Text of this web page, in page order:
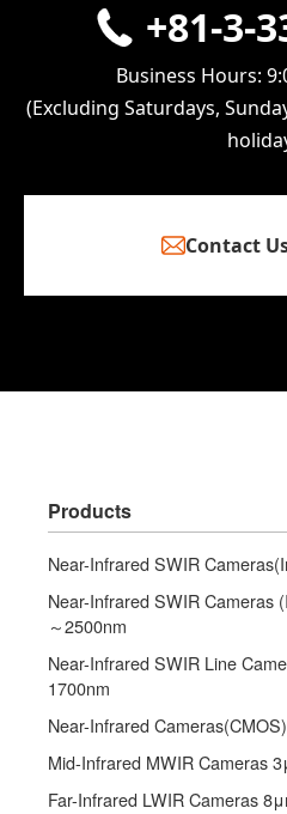
+81-3-
Business Hours:
(Excluding Saturdays,
Contact
Products
Near-Infrared SWIR
Near-Infrared SWIR Cameras
～2500nm
Near-Infrared SWIR Line
1700nm
Near-Infrared Cameras(CMOS)
Mid-Infrared MWIR Cameras
Far-Infrared LWIR Cameras